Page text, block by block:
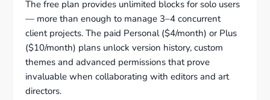
The free plan provides unlimited blocks for solo users
— more than enough to manage 3–4 concurrent
client projects. The paid Personal ($4/month) or Plus
($10/month) plans unlock version history, custom
themes and advanced permissions that prove
invaluable when collaborating with editors and art
directors.